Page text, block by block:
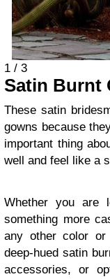
1 / 3
Satin Burnt
These satin
gowns because
important thing
well and feel like a
Whether you are
something more
any other color or
deep-hued satin
accessories, or